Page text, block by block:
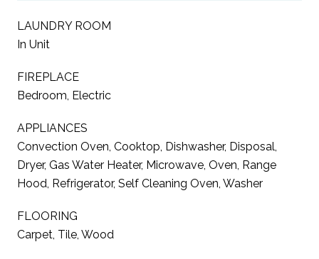
LAUNDRY ROOM
In Unit
FIREPLACE
Bedroom, Electric
APPLIANCES
Convection Oven, Cooktop, Dishwasher, Disposal,
Dryer, Gas Water Heater, Microwave, Oven, Range
Hood, Refrigerator, Self Cleaning Oven, Washer
FLOORING
Carpet, Tile, Wood